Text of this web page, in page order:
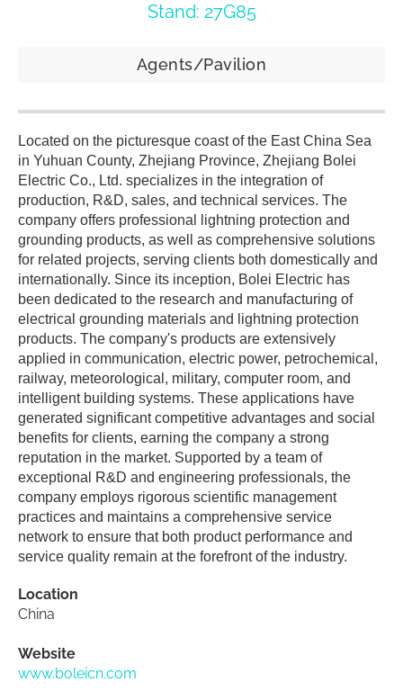
Stand: 27G85
Agents/Pavilion
Located on the picturesque coast of the East China Sea
in Yuhuan County, Zhejiang Province, Zhejiang Bolei
Electric Co., Ltd. specializes in the integration of
production, R&D, sales, and technical services. The
company offers professional lightning protection and
grounding products, as well as comprehensive solutions
for related projects, serving clients both domestically and
internationally. Since its inception, Bolei Electric has
been dedicated to the research and manufacturing of
electrical grounding materials and lightning protection
products. The company's products are extensively
applied in communication, electric power, petrochemical,
railway, meteorological, military, computer room, and
intelligent building systems. These applications have
generated significant competitive advantages and social
benefits for clients, earning the company a strong
reputation in the market. Supported by a team of
exceptional R&D and engineering professionals, the
company employs rigorous scientific management
practices and maintains a comprehensive service
network to ensure that both product performance and
service quality remain at the forefront of the industry.
Location
China
Website
www.boleicn.com